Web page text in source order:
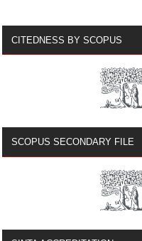
CITEDNESS BY SCOPUS
SCOPUS SECONDARY FILE